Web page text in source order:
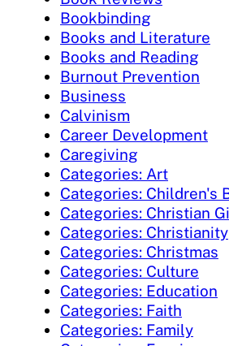
Bookbinding
Books and Literature
Books and Reading
Burnout Prevention
Business
Calvinism
Career Development
Caregiving
Categories: Art
Categories: Children's
Categories: Christian
Categories: Christianity
Categories: Christmas
Categories: Culture
Categories: Education
Categories: Faith
Categories: Family